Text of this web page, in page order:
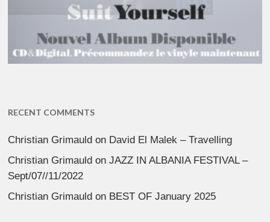
RECENT COMMENTS
Christian Grimauld on David El Malek – Travelling
Christian Grimauld onJAZZ IN ALBANIA FESTIVAL –
Sept/07//11/2022
Christian Grimauld on BEST OF January 2025